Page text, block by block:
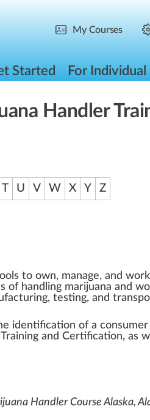
My Courses
Started For Individual
Handler
T U V W X Y Z
to own, manage, and work
of handling marijuana and
cturing, testing, and trans
identification of a
Training and Certification, as
Handler Course Alaska,